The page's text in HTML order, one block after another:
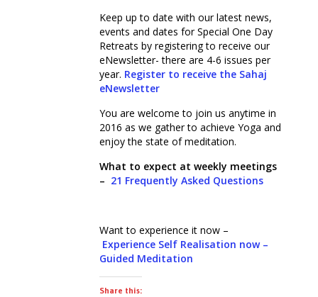
Keep up to date with our latest news,
events and dates for Special One Day
Retreats by registering to receive our
eNewsletter- there are 4-6 issues per
year. Register to receive the Sahaj
eNewsletter
You are welcome to join us anytime in
2016 as we gather to achieve Yoga and
enjoy the state of meditation.
What to expect at weekly meetings
– 21 Frequently Asked Questions
Want to experience it now –
Experience Self Realisation now –
Guided Meditation
Share this: